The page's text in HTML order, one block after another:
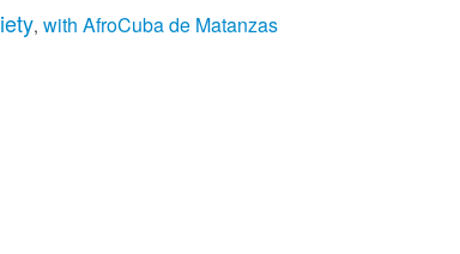
, with AfroCuba de Matanzas